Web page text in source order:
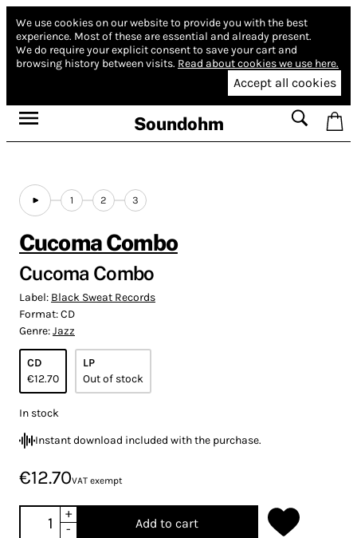
We use cookies on our website to provide you with the best
experience. Most of these are essential and already present.
We do require your explicit consent to save your cart and
browsing history between visits. Read about cookies we use here.
Accept all cookies
Soundohm
1 2 3
Cucoma Combo
Cucoma Combo
Label: Black Sweat Records
Format:CD
Genre:Jazz
CD
€12.70
LP
Out of stock
In stock
Instant download included with the purchase.
€12.70VAT exempt
+
-
Add to cart